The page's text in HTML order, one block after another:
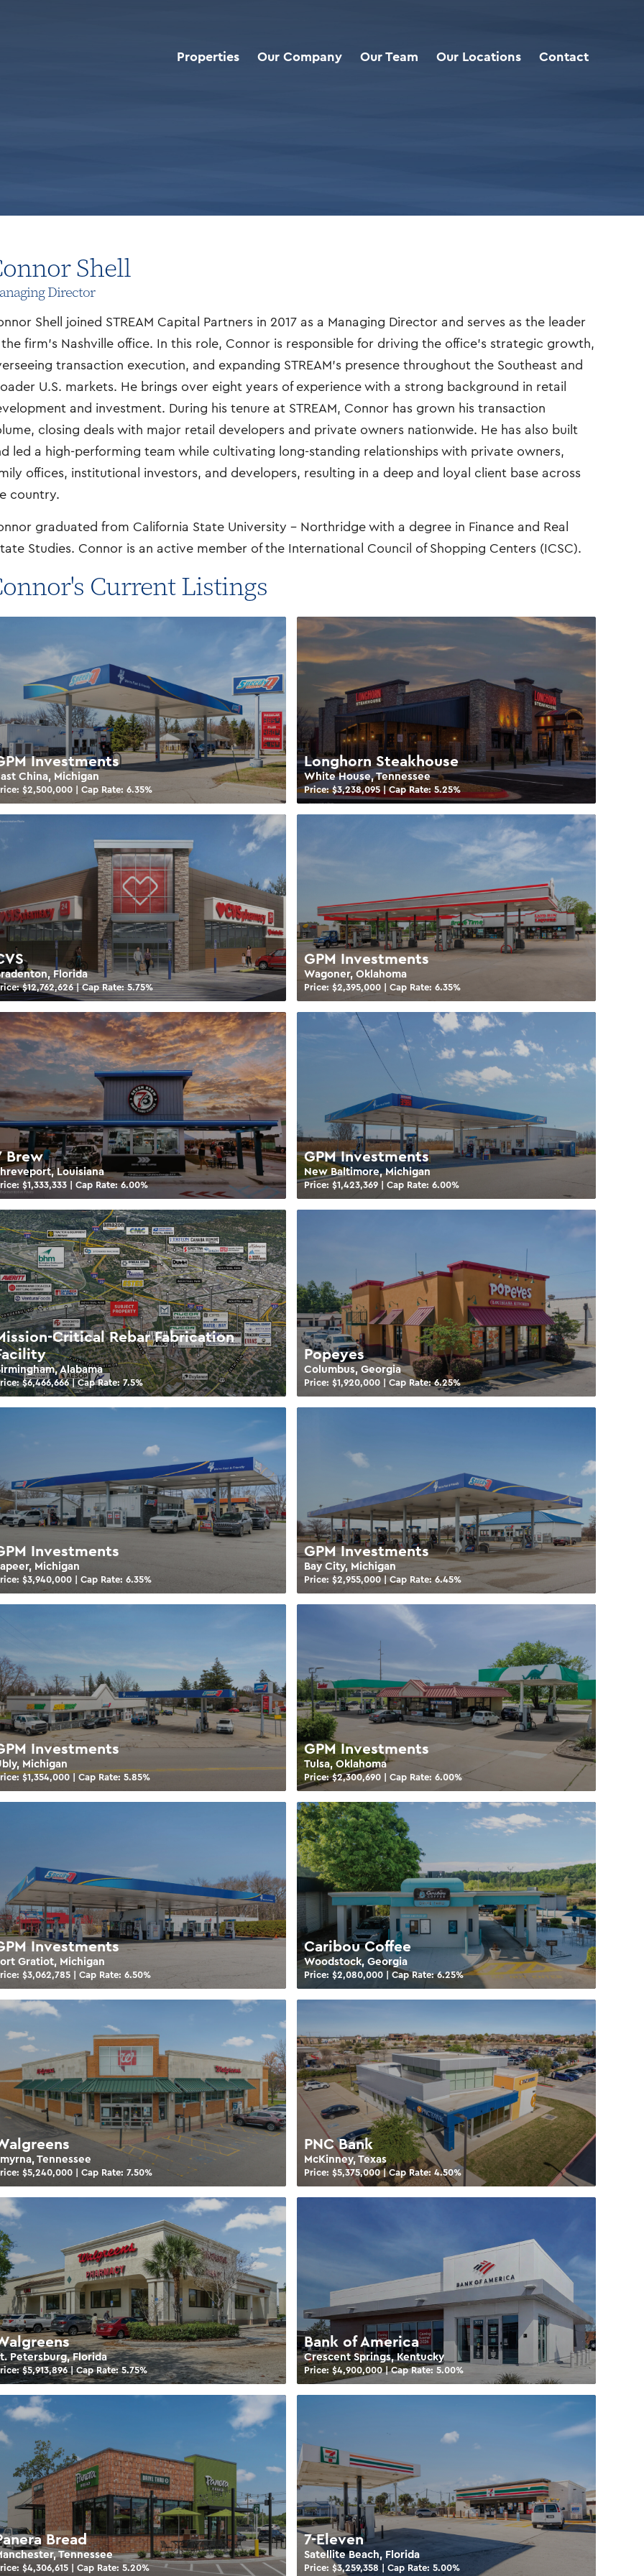
Properties Our Company Our Team Our Locations Contact
Shell
Director
Shell joined STREAM Capital Partners in 2017 as a Managing Director and serves as the leader
firm’s Nashville office. In this role, Connor is responsible for driving the office’s strategic growth,
transaction execution, and expanding STREAM’s presence throughout the Southeast and
U.S. markets. He brings over eight years of experience with a strong background in retail
and investment. During his tenure at STREAM, Connor has grown his transaction
closing deals with major retail developers and private owners nationwide. He has also built
led a high-performing team while cultivating long-standing relationships with private owners,
offices, institutional investors, and developers, resulting in a deep and loyal client base across
country.
graduated from California State University – Northridge with a degree in Finance and Real
Studies. Connor is an active member of the International Council of Shopping Centers (ICSC).
Current Listings
Investments
China, Michigan
$2,500,000 | Cap Rate:6.35%
Longhorn Steakhouse
White House, Tennessee
Price: $3,238,095| Cap Rate:5.25%
Florida
$12,762,626| Cap Rate:5.75%
GPM Investments
Wagoner, Oklahoma
Price: $2,395,000| Cap Rate: 6.35%
Brew
Louisiana
$1,333,333 | Cap Rate:6.00%
GPM Investments
New Baltimore, Michigan
Price: $1,423,369| Cap Rate: 6.00%
Critical Rebar Fabrication
Alabama
$6,466,666| Cap Rate:7.5%
Popeyes
Columbus, Georgia
Price: $1,920,000| Cap Rate:6.25%
Investments
Michigan
$3,940,000 | Cap Rate:6.35%
GPM Investments
Bay City, Michigan
Price: $2,955,000| Cap Rate:6.45%
Investments
Michigan
$1,354,000 | Cap Rate:5.85%
GPM Investments
Tulsa, Oklahoma
Price: $2,300,690| Cap Rate: 6.00%
Investments
Gratiot, Michigan
$3,062,785 | Cap Rate:6.50%
Caribou Coffee
Woodstock, Georgia
Price: $2,080,000| Cap Rate:6.25%
Tennessee
$5,240,000 | Cap Rate:7.50%
PNC Bank
McKinney, Texas
Price: $5,375,000| Cap Rate:4.50%
Petersburg, Florida
$5,913,896| Cap Rate:5.75%
Bank of America
Crescent Springs, Kentucky
Price: $4,900,000| Cap Rate: 5.00%
Bread
Tennessee
$4,306,615 | Cap Rate:5.20%
7-Eleven
Satellite Beach, Florida
Price: $3,259,358 | Cap Rate: 5.00%